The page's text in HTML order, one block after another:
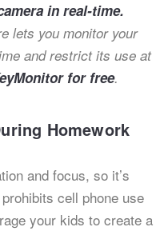
in real-time.
lets you monitor your
and restrict its use at
for free.
Homework
and focus, so it’s
cell phone use
your kids to create a